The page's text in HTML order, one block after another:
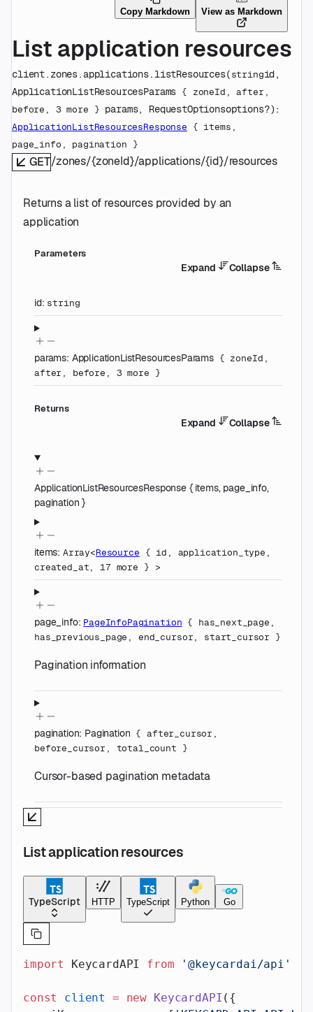
Copy Markdown View as Markdown
List application resources
client.zones.applications.listResources(stringid
ApplicationListResourcesParams { zoneId , after
before , 3 more } params, RequestOptionsoptions?)
ApplicationListResourcesResponse { items
page_info , pagination }
GET/zones/{zoneId}/applications/{id}/resources
Returns a list of resources provided by an
application
Parameters
Expand Collapse
id: string
params: ApplicationListResourcesParams{ zoneId ,
after , before , 3 more }
Returns
Expand Collapse
ApplicationListResourcesResponse{ items, page_info,
pagination }
items: Array<Resource { id , application_type ,
created_at,17 more } >
page_info: PageInfoPagination { has_next_page ,
has_previous_page , end_cursor, start_cursor }
Pagination information
pagination: Pagination { after_cursor ,
before_cursor , total_count }
Cursor-based pagination metadata
List application resources
TypeScript HTTP TypeScript Python Go
import KeycardAPI from '@keycardai/api'
const client = new KeycardAPI ({